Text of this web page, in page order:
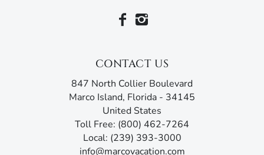
You’ve also got beach essentials like beach towels, beach
chairs, cooler, and umbrella for that short drive to the
Anglers Cove is located on the north side of Marco Island,
near historic Olde Marco. Stroll through the brick
courtyards of Royal Palm Drive, where small tin-roofed
shops bring the island’s colorful history to life. Stop for a
meal at award-winning restaurants like Bistro Solei and
Old Marco Pub. Or waterside dining and live
CONTACT US
847 North Collier Boulevard
Marco Island, Florida - 34145
United States
Toll Free: (800) 462-7264
Local: (239) 393-3000
info@marcovacation.com